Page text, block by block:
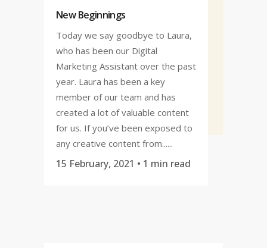
New Beginnings
Today we say goodbye to Laura,
who has been our Digital
Marketing Assistant over the past
year. Laura has been a key
member of our team and has
created a lot of valuable content
for us. If you’ve been exposed to
any creative content from......
15 February, 2021 • 1 min read